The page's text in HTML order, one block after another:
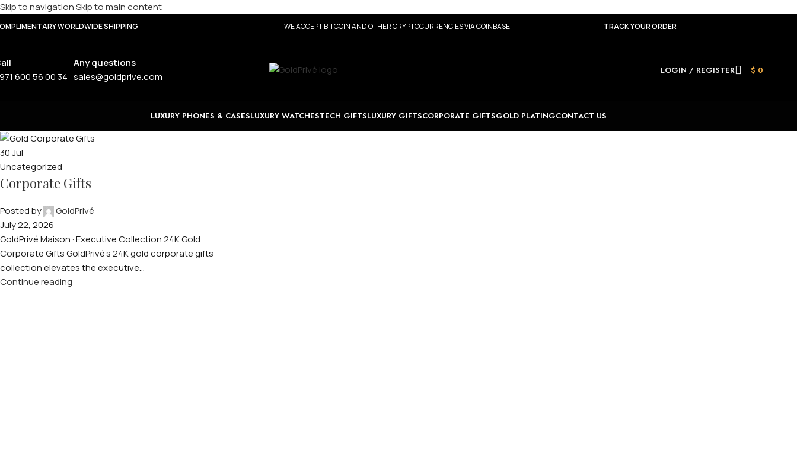
Skip to navigationSkip to main content
WORLDWIDE SHIPPING WE ACCEPT BITCOIN AND OTHER CRYPTOCURRENCIES VIA COINBASE. TRACK YOUR ORDER
600 56 00 34
Any questions
sales@goldprive.com
LOGIN / REGISTER $ 0
LUXURY PHONES & CASESLUXURY WATCHESTECH GIFTSLUXURY GIFTSCORPORATE GIFTSGOLD PLATINGCONTACT US
30Jul
Uncategorized
Corporate Gifts
Posted by
GoldPrivé
July 22, 2026
GoldPrivé Maison · Executive Collection 24K Gold
Corporate Gifts GoldPrivé's 24K gold corporate gifts
collection elevates the executive...
Continue reading